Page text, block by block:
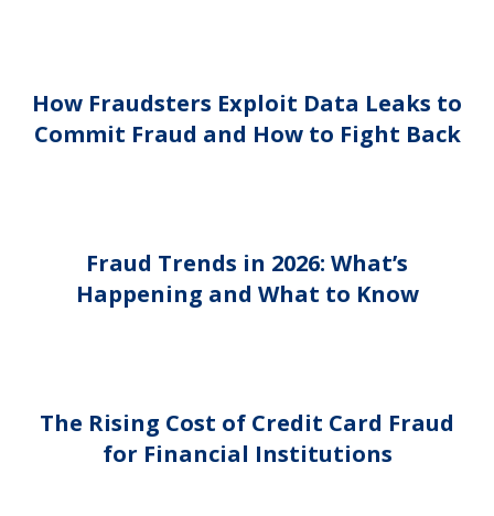
How Fraudsters Exploit Data Leaks to
Commit Fraud and How to Fight Back
Fraud Trends in 2026: What’s
Happening and What to Know
The Rising Cost of Credit Card Fraud
for Financial Institutions